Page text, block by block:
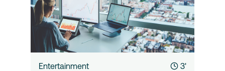
Entertainment 3'